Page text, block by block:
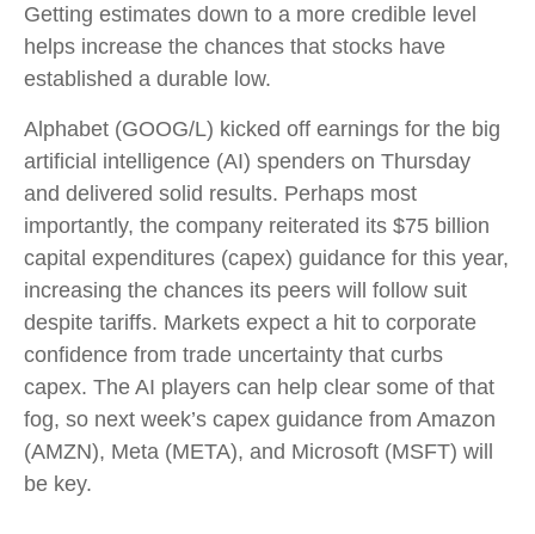
Getting estimates down to a more credible level
helps increase the chances that stocks have
established a durable low.
Alphabet (GOOG/L) kicked off earnings for the big
artificial intelligence (AI) spenders on Thursday
and delivered solid results. Perhaps most
importantly, the company reiterated its $75 billion
capital expenditures (capex) guidance for this year,
increasing the chances its peers will follow suit
despite tariffs. Markets expect a hit to corporate
confidence from trade uncertainty that curbs
capex. The AI players can help clear some of that
fog, so next week’s capex guidance from Amazon
(AMZN), Meta (META), and Microsoft (MSFT) will
be key.